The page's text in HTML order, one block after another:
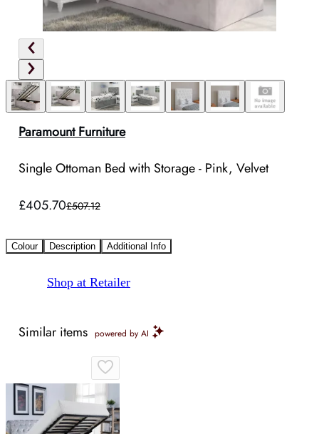
Paramount Furniture
Single Ottoman Bed with Storage - Pink, Velvet
£405.70£507.12
Colour Description Additional Info
Shop at Retailer
Similar items powered by AI